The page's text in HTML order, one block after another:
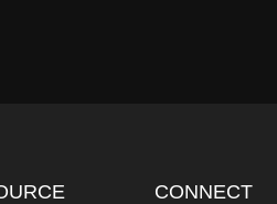
CONNECT